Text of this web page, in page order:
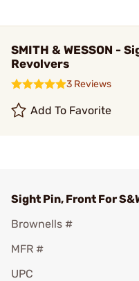
SMITH & WESSON -
Revolvers
3 Reviews
Add To Favorite
Sight Pin, Front For
Brownells #
MFR #
UPC